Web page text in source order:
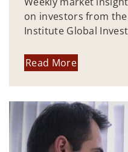
on investors from
Institute Global
Read More